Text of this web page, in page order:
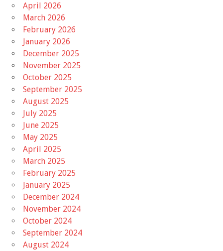
April 2026
March 2026
February 2026
January 2026
December 2025
November 2025
October 2025
September 2025
August 2025
July 2025
June 2025
May 2025
April 2025
March 2025
February 2025
January 2025
December 2024
November 2024
October 2024
September 2024
August 2024